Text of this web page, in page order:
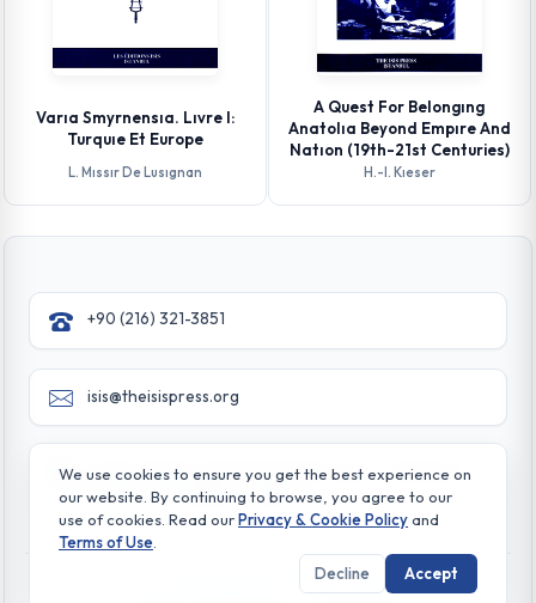
Varıa Smyrnensıa. Lıvre I:
Turquıe Et Europe
L. Mıssır De Lusıgnan
A Quest For Belongıng
Anatolıa Beyond Empıre And
Natıon (19th-21st Centuries)
H.-l. Kıeser
+90 (216) 321-3851
isis@theisispress.org
Yazmaci Emine Sokak No:4/a Burhaniye - Beylerbeyi
TR 34676 ISTANBUL-TURKEY
© All rights reserved. 2026 The Isis Press
We use cookies to ensure you get the best experience on
our website. By continuing to browse, you agree to our
use of cookies. Read ourPrivacy & Cookie Policyand
Terms of Use
Decline
Accept